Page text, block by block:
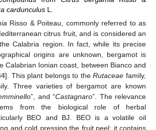
cardunculus L.
Risso & Poiteau, commonly referred to as
citrus fruit, and is considered an
Calabria region. In fact, while its precise
origins are unknown, bergamot is
Calabrian Ionian coast, between Bianco and
]. This plant belongs to theRutaceae family,
Three varieties of bergamot are known
”, and “Castagnaro”. The relevance
from the biological role of herbal
BEO and BJ. BEO is a volatile oil
and cold pressing the fruit peel; it contains